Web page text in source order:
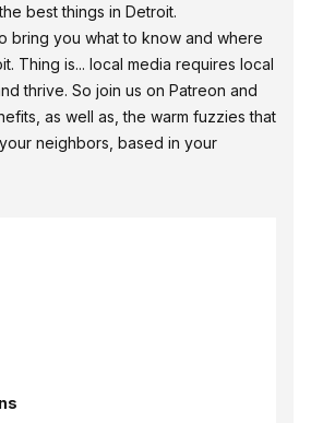
best things in Detroit.
bring you what to know and where
Thing is... local media requires local
thrive. So join us on Patreon and
as well as, the warm fuzzies that
neighbors, based in your